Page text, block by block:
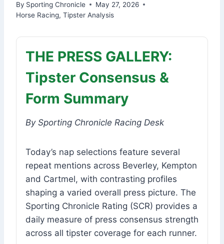
By Sporting Chronicle
May 27, 2026
Horse Racing, Tipster Analysis
THE PRESS GALLERY:
Tipster Consensus &
Form Summary
By Sporting Chronicle Racing Desk
Today’s nap selections feature several
repeat mentions across Beverley, Kempton
and Cartmel, with contrasting profiles
shaping a varied overall press picture. The
Sporting Chronicle Rating (SCR) provides a
daily measure of press consensus strength
across all tipster coverage for each runner.